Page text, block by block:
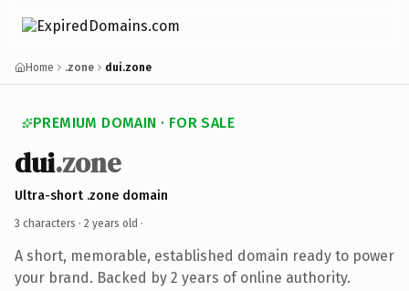
Home .zone dui.zone
PREMIUM DOMAIN · FOR SALE
dui.zone
Ultra-short .zone domain
3 characters · 2 years old ·
A short, memorable, established domain ready to power
your brand. Backed by 2 years of online authority.